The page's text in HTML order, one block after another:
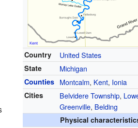
Country United States
State Michigan
Counties Montcalm, Kent, Ionia
Cities Belvidere Township,
Greenville, Belding
Physical